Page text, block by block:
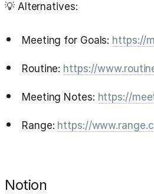
💡 Alternatives:
Meeting for Goals: https://
Routine: https://
Meeting Notes: https://
Range: https://
Notion